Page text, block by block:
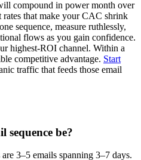
compound in power month over
that make your CAC shrink
sequence, measure ruthlessly,
flows as you gain confidence.
highest-ROI channel. Within a
competitive advantage. Start
traffic that feeds those email
sequence be?
3–5 emails spanning 3–7 days.